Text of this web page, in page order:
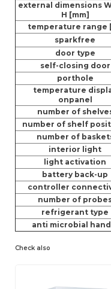
external dimensions W
H [mm]
temperature range
sparkfree
door type
self-closing door
porthole
temperature
onpanel
number of
number of shelf
number of
interior light
light activation
battery back-up
controller
number of
refrigerant type
anti microbial
Check also